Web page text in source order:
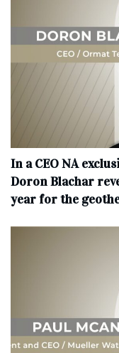
In a CEO NA
Doron Blachar
year for the